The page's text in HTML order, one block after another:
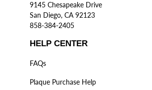
9145 Chesapeake Drive
San Diego, CA 92123
858-384-2405
HELP CENTER
FAQs
Plaque Purchase Help